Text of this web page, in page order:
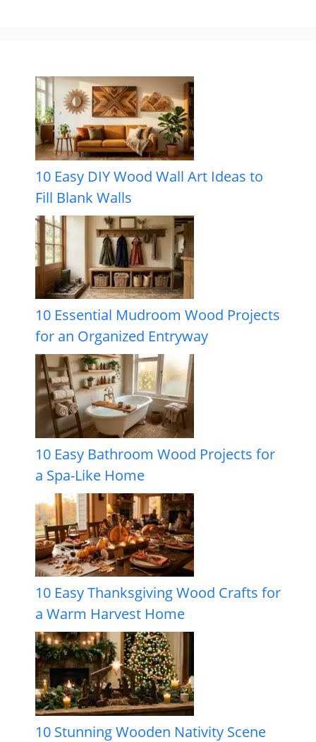
10 Easy DIY Wood Wall Art Ideas to
Fill Blank Walls
10 Essential Mudroom Wood Projects
for an Organized Entryway
10 Easy Bathroom Wood Projects for
a Spa-Like Home
10 Easy Thanksgiving Wood Crafts for
a Warm Harvest Home
10 Stunning Wooden Nativity Scene